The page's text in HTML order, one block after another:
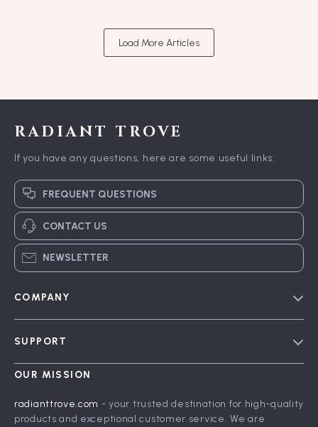
Load More Articles
RADIANT TROVE
If you have any questions, here are some useful links:
FREQUENT QUESTIONS
CONTACT US
NEWSLETTER
COMPANY
Careers
Influencers
SUPPORT
Contact Us
FAQ
OUR MISSION
radianttrove.com - your trusted destination for high-quality
products and exceptional customer service. We are